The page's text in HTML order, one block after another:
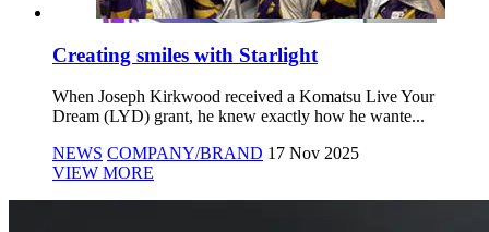
Creating smiles with Starlight
When Joseph Kirkwood received a Komatsu Live Your
Dream (LYD) grant, he knew exactly how he wante...
NEWS COMPANY/BRAND 17 Nov 2025
VIEW MORE